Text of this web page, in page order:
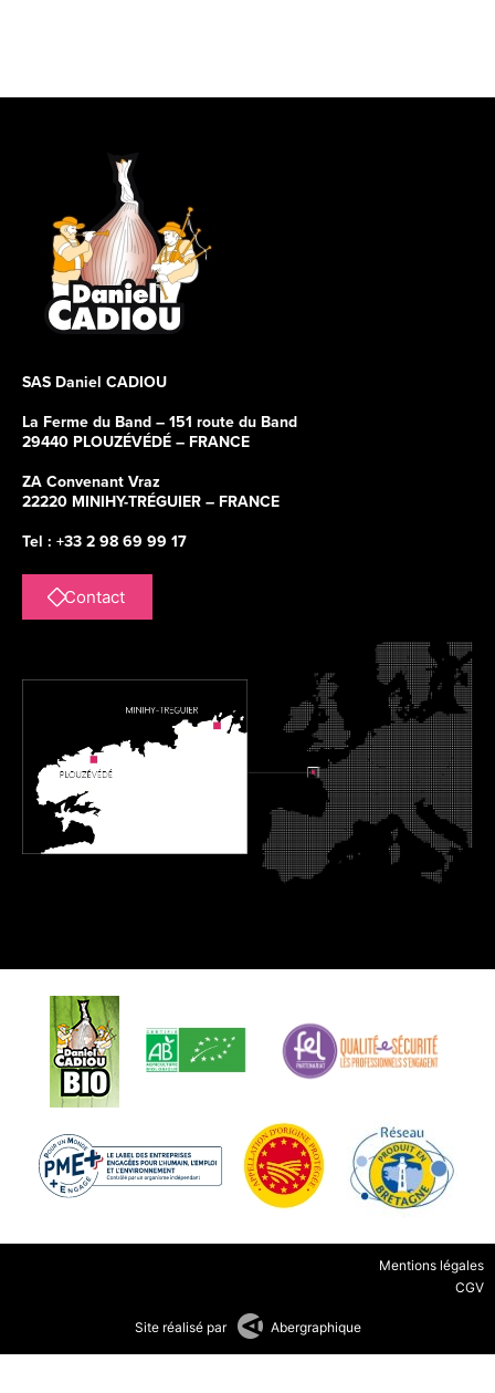
SAS Daniel CADIOU
La Ferme du Band – 151 route du Band
29440 PLOUZÉVÉDÉ – FRANCE
ZA Convenant Vraz
22220 MINIHY-TRÉGUIER – FRANCE
Tel : +33 2 98 69 99 17
Contact
Mentions légales
CGV
Site réalisé par Abergraphique